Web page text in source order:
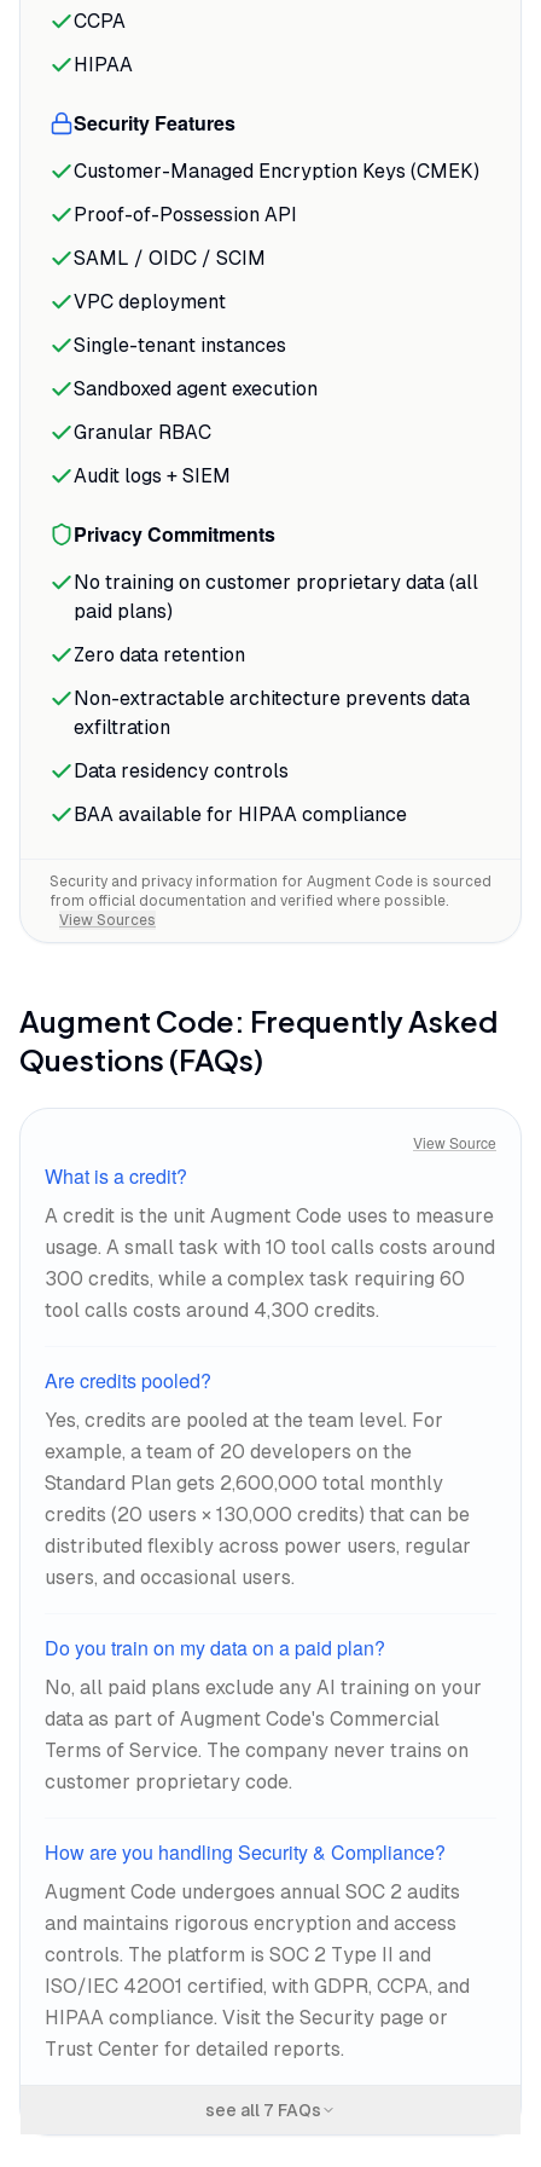
CCPA
HIPAA
Security Features
Customer-Managed Encryption Keys (CMEK)
Proof-of-Possession API
SAML / OIDC / SCIM
VPC deployment
Single-tenant instances
Sandboxed agent execution
Granular RBAC
Audit logs + SIEM
Privacy Commitments
No training on customer proprietary data (all
paid plans)
Zero data retention
Non-extractable architecture prevents data
exfiltration
Data residency controls
BAA available for HIPAA compliance
Security and privacy information for Augment Code is sourced
from official documentation and verified where possible.
View Sources
Augment Code: Frequently Asked
Questions (FAQs)
View Source
What is a credit?
A credit is the unit Augment Code uses to measure
usage. A small task with 10 tool calls costs around
300 credits, while a complex task requiring 60
tool calls costs around 4,300 credits.
Are credits pooled?
Yes, credits are pooled at the team level. For
example, a team of 20 developers on the
Standard Plan gets 2,600,000 total monthly
credits (20 users × 130,000 credits) that can be
distributed flexibly across power users, regular
users, and occasional users.
Do you train on my data on a paid plan?
No, all paid plans exclude any AI training on your
data as part of Augment Code's Commercial
Terms of Service. The company never trains on
customer proprietary code.
How are you handling Security & Compliance?
Augment Code undergoes annual SOC 2 audits
and maintains rigorous encryption and access
controls. The platform is SOC 2 Type II and
ISO/IEC 42001 certified, with GDPR, CCPA, and
HIPAA compliance. Visit the Security page or
Trust Center for detailed reports.
see all 7 FAQs